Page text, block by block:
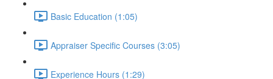
Basic Education (1:05)
Appraiser Specific Courses (3:05)
Experience Hours (1:29)